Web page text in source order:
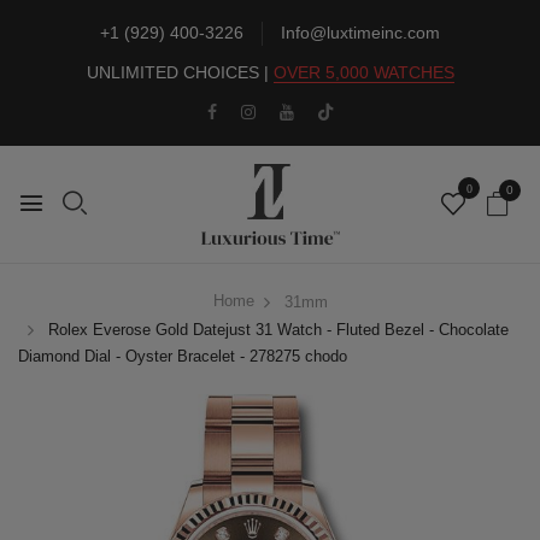
+1 (929) 400-3226 Info@luxtimeinc.com
UNLIMITED CHOICES | OVER 5,000 WATCHES
0 0
Home
31mm
Rolex Everose Gold Datejust 31 Watch - Fluted Bezel - Chocolate
Diamond Dial - Oyster Bracelet - 278275 chodo